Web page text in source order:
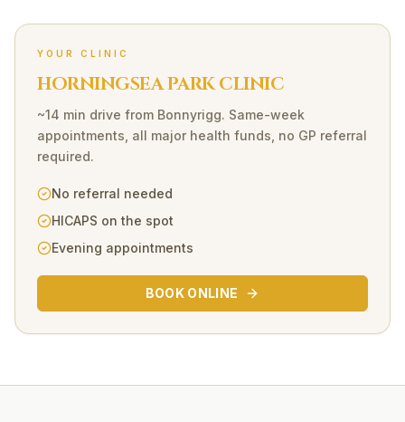
YOUR CLINIC
HORNINGSEA PARK CLINIC
~14 min drive from Bonnyrigg. Same-week
appointments, all major health funds, no GP referral
required.
No referral needed
HICAPS on the spot
Evening appointments
BOOK ONLINE